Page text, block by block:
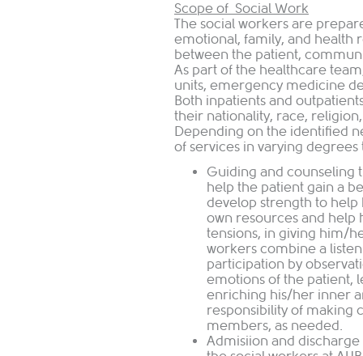
Scope of Social Work
The social workers are
emotional, family, and health
between the patient,
As part of the healthcare
units, emergency medicine
Both inpatients and
their nationality, race,
Depending on the identified
of services in varying
Guiding and counseling
help the patient gain a
develop strength to help
own resources and
tensions, in giving him/
workers combine a
participation by
emotions of the patient,
enriching his/her inner
responsibility of making
members, as needed.
Admisiion and